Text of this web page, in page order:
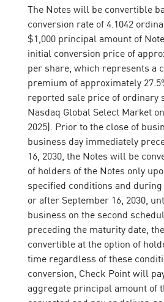
The Notes will be convertible
conversion rate of 4.1042
$1,000 principal amount of
initial conversion price of
per share, which represents a
premium of approximately
reported sale price of ordinary
Nasdaq Global Select Market
2025). Prior to the close of
business day immediately
16, 2030, the Notes will be
of holders of the Notes only
specified conditions and
or after September 16, 2030,
business on the second
preceding the maturity date,
convertible at the option of
time regardless of these
conversion, Check Point will
aggregate principal amount of